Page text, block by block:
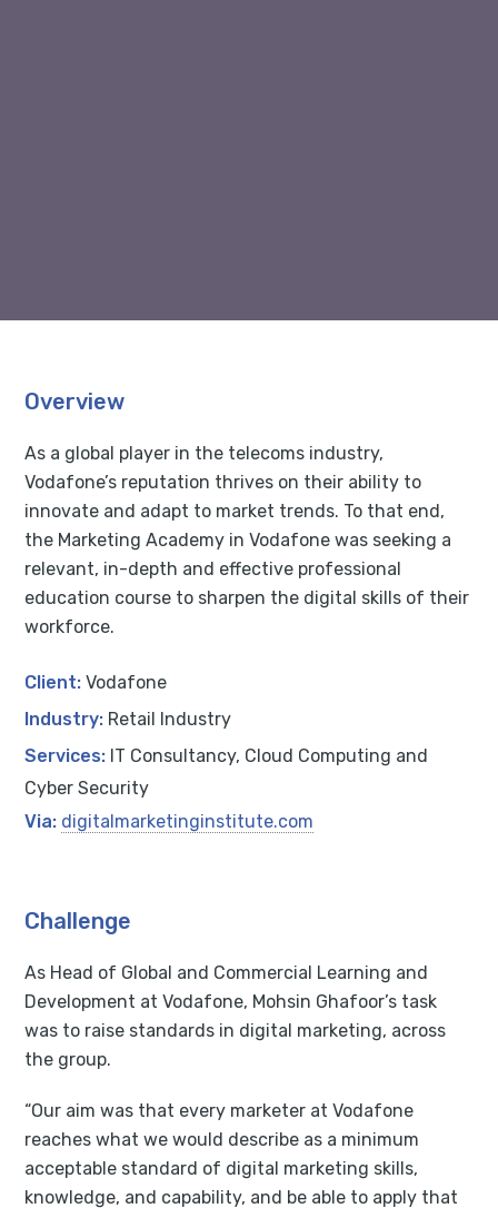
Overview
As a global player in the telecoms industry,
Vodafone’s reputation thrives on their ability to
innovate and adapt to market trends. To that end,
the Marketing Academy in Vodafone was seeking a
relevant, in-depth and effective professional
education course to sharpen the digital skills of their
workforce.
Client: Vodafone
Industry: Retail Industry
Services: IT Consultancy, Cloud Computing and
Cyber Security
Via: digitalmarketinginstitute.com
Challenge
As Head of Global and Commercial Learning and
Development at Vodafone, Mohsin Ghafoor’s task
was to raise standards in digital marketing, across
the group.
“Our aim was that every marketer at Vodafone
reaches what we would describe as a minimum
acceptable standard of digital marketing skills,
knowledge, and capability, and be able to apply that